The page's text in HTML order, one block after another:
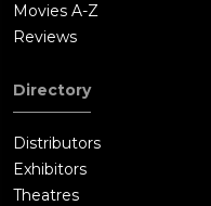
Movies A-Z
Reviews
Directory
Distributors
Exhibitors
Theatres